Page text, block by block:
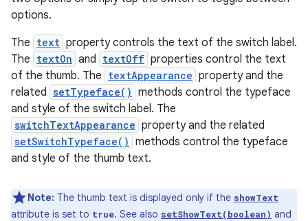
options.
The text property controls the text of the switch label.
The textOn and textOff properties control the text
of the thumb. The textAppearance property and the
related setTypeface() methods control the typeface
and style of the switch label. The
switchTextAppearance property and the related
setSwitchTypeface() methods control the typeface
and style of the thumb text.
Note: The thumb text is displayed only if the showText
attribute is set to true. See also setShowText(boolean) and